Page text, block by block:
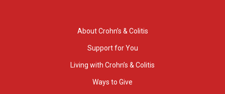
About Crohn’s & Colitis
Support for You
Living with Crohn’s & Colitis
Ways to Give